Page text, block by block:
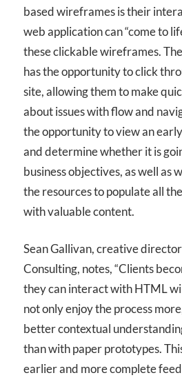
based wireframes is their
web application can “come to
these clickable wireframes.
has the opportunity to click
site, allowing them to make
about issues with flow and
the opportunity to view an
and determine whether it is
business objectives, as well as
the resources to populate all
with valuable content.
Sean Gallivan, creative
Consulting, notes, “Clients
they can interact with HTML
not only enjoy the process
better contextual
than with paper prototypes.
earlier and more complete